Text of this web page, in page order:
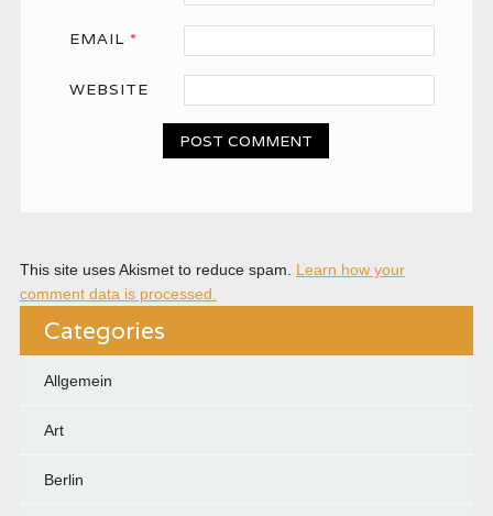
EMAIL *
WEBSITE
This site uses Akismet to reduce spam. Learn how your
comment data is processed.
Categories
Allgemein
Art
Berlin